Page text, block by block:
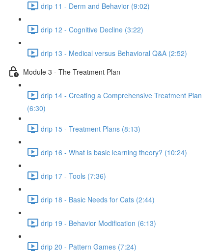
drip 11 - Derm and Behavior (9:02)
drip 12 - Cognitive Decline (3:22)
drip 13 - Medical versus Behavioral Q&A (2:52)
Module 3 - The Treatment Plan
drip 14 - Creating a Comprehensive Treatment Plan
(6:30)
drip 15 - Treatment Plans (8:13)
drip 16 - What is basic learning theory? (10:24)
drip 17 - Tools (7:36)
drip 18 - Basic Needs for Cats (2:44)
drip 19 - Behavior Modification (6:13)
drip 20 - Pattern Games (7:24)